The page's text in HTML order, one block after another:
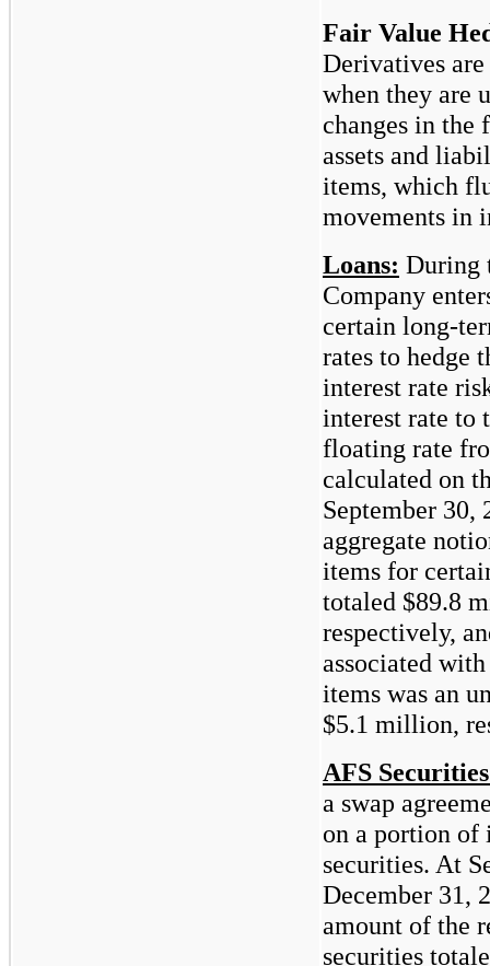
Fair Value
Derivatives are
when they are
changes in
assets and
items, which
movements in
Loans: During
Company
certain long-
rates to hedge
interest rate
interest rate to
floating rate
calculated on
September 30,
aggregate
items for
totaled $89.8
respectively,
associated
items was an
$5.1 million,
AFS
a swap
on a portion of
securities. At
December 31,
amount of the
securities